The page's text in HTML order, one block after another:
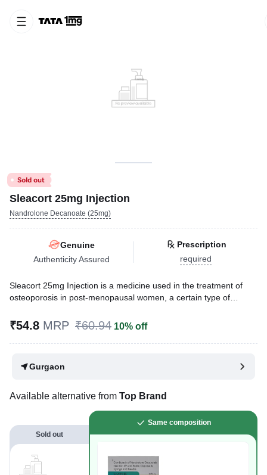
Sleacort 25mg Injection
Nandrolone Decanoate (25mg)
Genuine
Authenticity Assured
Prescription
required
Sleacort 25mg Injection is a medicine used in the treatment of
osteoporosis in post-menopausal women, a certain type of
strengthen body tissues, including bones and muscles, and
these conditions.
Written ByDr. Anuj Saini,
Last updated on 24 Nov 2025 | 03:57 PM (IST)
₹54.8 MRP ₹60.94 10% off
Gurgaon
Available alternative from Top Brand
Sold out
Same composition